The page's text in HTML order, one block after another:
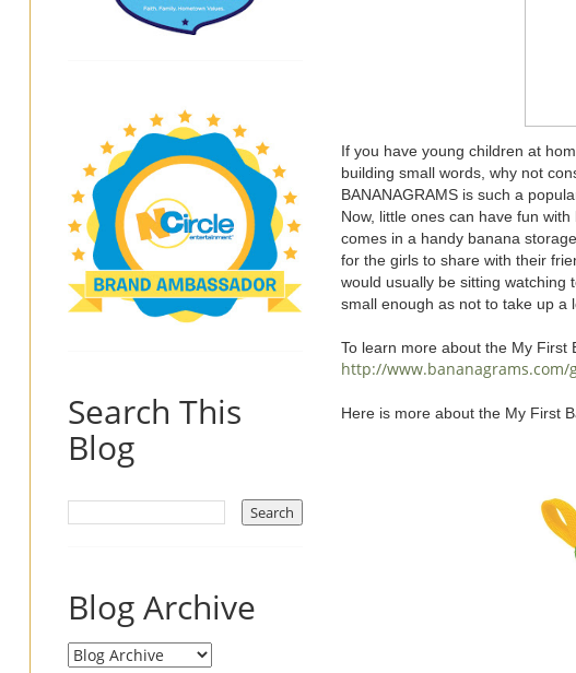
If you have young children at
building small words, why not
BANANAGRAMS is such a
Now, little ones can have fun
comes in a handy banana
for the girls to share with their
would usually be sitting
small enough as not to take up
To learn more about the My First
http://
Here is more about the My First
Search This
Blog
Blog Archive